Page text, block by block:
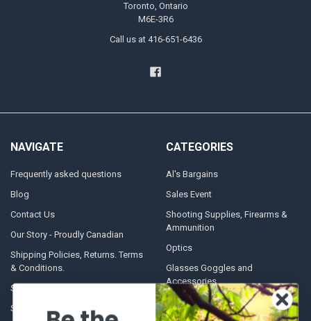
Toronto, Ontario
M6E-3R6
Call us at 416-651-6436
NAVIGATE
Frequently asked questions
Blog
Contact Us
Our Story - Proudly Canadian
Shipping Policies, Returns. Terms
& Conditions.
Store Hours
Sitemap
CATEGORIES
Al's Bargains
Sales Event
Shooting Supplies, Firearms &
Ammunition
Optics
Glasses Goggles and
Accessories